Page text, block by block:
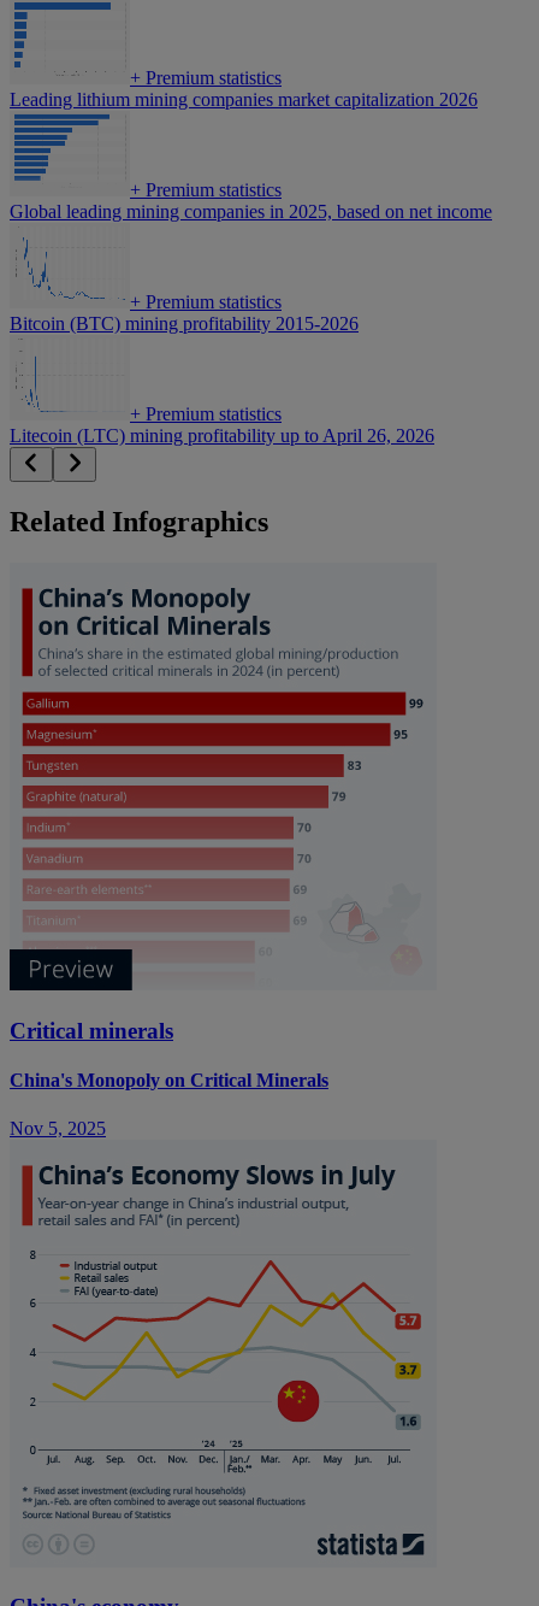
+ Premium statistics
Leading lithium mining companies market capitalization 2026
+ Premium statistics
Global leading mining companies in 2025, based on net income
+ Premium statistics
Bitcoin (BTC) mining profitability 2015-2026
+ Premium statistics
Litecoin (LTC) mining profitability up to April 26, 2026
Related Infographics
Critical minerals
China's Monopoly on Critical Minerals
Nov 5, 2025